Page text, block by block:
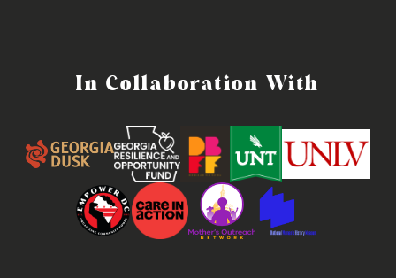
In Collaboration With